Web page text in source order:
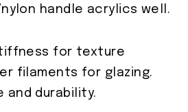
handle acrylics well.
for texture
filaments for glazing.
and durability.